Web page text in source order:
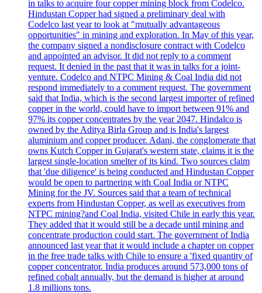
in talks to acquire four copper mining block from Codelco.
Hindustan Copper had signed a preliminary deal with
Codelco last year to look at "mutually advantageous
opportunities" in mining and exploration. In May of this year,
the company signed a nondisclosure contract with Codelco
and appointed an advisor. It did not reply to a comment
request. It denied in the past that it was in talks for a joint-
venture. Codelco and NTPC Mining & Coal India did not
respond immediately to a comment request. The government
said that India, which is the second largest importer of refined
copper in the world, could have to import between 91% and
97% its copper concentrates by the year 2047. Hindalco is
owned by the Aditya Birla Group and is India's largest
aluminium and copper producer. Adani, the conglomerate that
owns Kutch Copper in Gujarat's western state, claims it is the
largest single-location smelter of its kind. Two sources claim
that 'due diligence' is being conducted and Hindustan Copper
would be open to partnering with Coal India or NTPC
Mining for the JV. Sources said that a team of technical
experts from Hindustan Copper, as well as executives from
NTPC mining?and Coal India, visited Chile in early this year.
They added that it would still be a decade until mining and
concentrate production could start. The government of India
announced last year that it would include a chapter on copper
in the free trade talks with Chile to ensure a 'fixed quantity of
copper concentrator. India produces around 573,000 tons of
refined cobalt annually, but the demand is higher at around
1.8 millions tons.